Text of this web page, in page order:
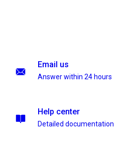
Email us
Answer within 24 hours
Help center
Detailed documentation